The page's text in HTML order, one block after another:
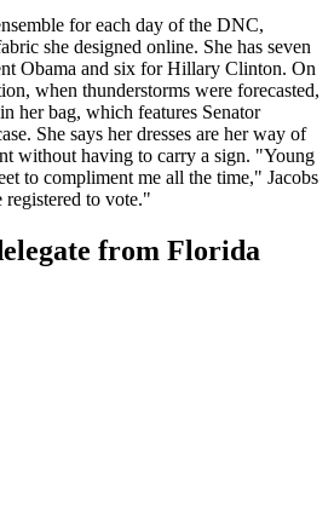
for each day of the DNC,
she designed online. She has seven
Obama and six for Hillary Clinton. On
when thunderstorms were forecasted,
her bag, which features Senator
She says her dresses are her way of
without having to carry a sign. "Young
to compliment me all the time," Jacobs
to vote."
from Florida